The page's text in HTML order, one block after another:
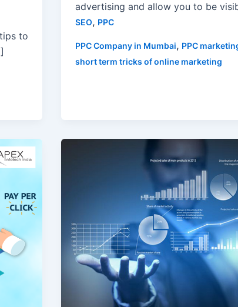
to
advertising and allow you to be
SEO, PPC
PPC Company in Mumbai, PPC
short term tricks of online marketing